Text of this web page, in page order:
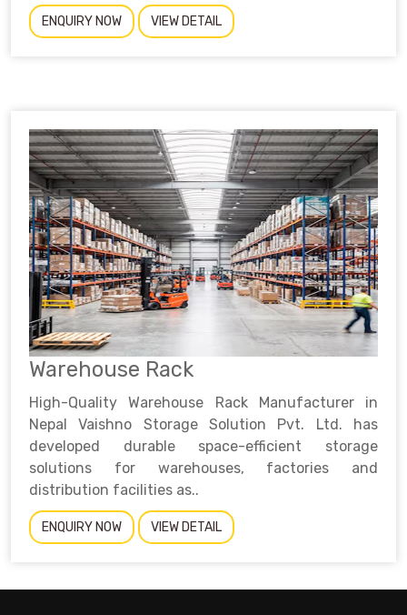
ENQUIRY NOW VIEW DETAIL
Warehouse Rack
High-Quality Warehouse Rack Manufacturer in
Nepal Vaishno Storage Solution Pvt. Ltd. has
developed durable space-efficient storage
solutions for warehouses, factories and
distribution facilities as..
ENQUIRY NOW VIEW DETAIL